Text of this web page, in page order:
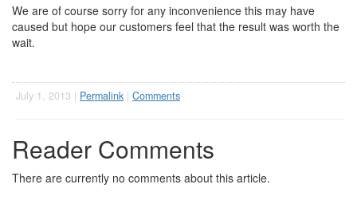
We are of course sorry for any inconvenience this may have
caused but hope our customers feel that the result was worth the
wait.
July 1, 2013 | Permalink | Comments
Reader Comments
There are currently no comments about this article.